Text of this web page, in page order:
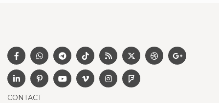
CONTACT